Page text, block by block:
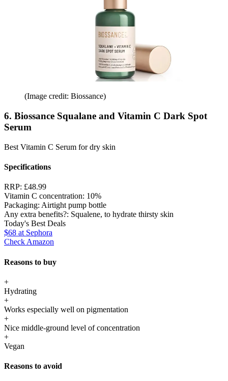
(Image credit: Biossance)
6. Biossance Squalane and Vitamin C Dark Spot
Serum
Best Vitamin C Serum for dry skin
Specifications
RRP: £48.99
Vitamin C concentration: 10%
Packaging: Airtight pump bottle
Any extra benefits?: Squalene, to hydrate thirsty skin
Today's Best Deals
$68 at Sephora
Check Amazon
Reasons to buy
+
Hydrating
+
Works especially well on pigmentation
+
Nice middle-ground level of concentration
+
Vegan
Reasons to avoid